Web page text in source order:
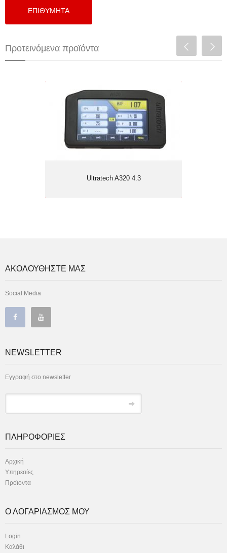
Προτεινόμενα προϊόντα
Ultratech A320 4.3
Ultratech A320 4.3
ΑΚΟΛΟΥΘΗΣΤΕ ΜΑΣ
Social Media
NEWSLETTER
Εγγραφή στο newsletter
ΠΛΗΡΟΦΟΡΙΕΣ
Αρχική
Υπηρεσίες
Προϊοντα
Ο ΛΟΓΑΡΙΑΣΜΟΣ ΜΟΥ
Login
Καλάθι